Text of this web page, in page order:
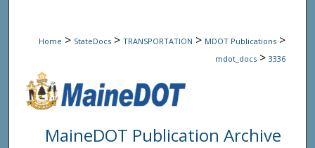
Home > StateDocs > TRANSPORTATION > MDOT Publications >
mdot_docs > 3336
MaineDOT Publication Archive